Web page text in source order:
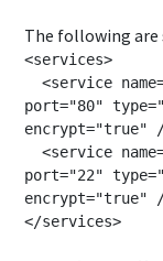
The following are
<services>
port="80"
encrypt="true"
port="22"
encrypt="true"